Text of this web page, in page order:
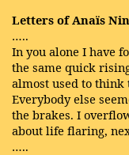
Letters of Anaïs
…..
In you alone I have
the same quick
almost used to think
Everybody else
the brakes. I
about life flaring,
…..